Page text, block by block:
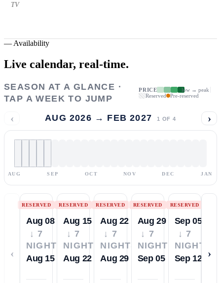
TV
— Availability
Live calendar, real-time.
SEASON AT A GLANCE ·
TAP A WEEK TO JUMP
PRICE
low → peak
Reserved
Pre-reserved
‹ AUG 2026 → FEB 2027 1 OF 4 ›
AUG SEP OCT NOV DEC JAN
‹
RESERVED
Aug 08
↓ 7
NIGHTS
Aug 15
RESERVED
Aug 15
↓ 7
NIGHTS
Aug 22
RESERVED
Aug 22
↓ 7
NIGHTS
Aug 29
RESERVED
Aug 29
↓ 7
NIGHTS
Sep 05
RESERVED
Sep 05
↓ 7
NIGHTS
Sep 12
›